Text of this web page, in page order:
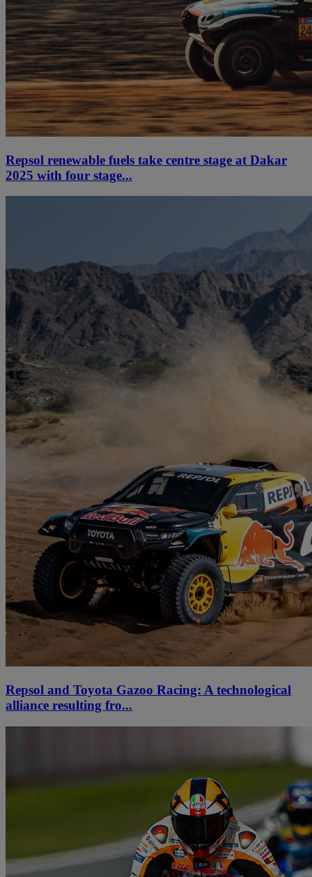
Repsol renewable fuels take centre stage at Dakar
2025 with four stage...
Repsol and Toyota Gazoo Racing: A technological
alliance resulting fro...